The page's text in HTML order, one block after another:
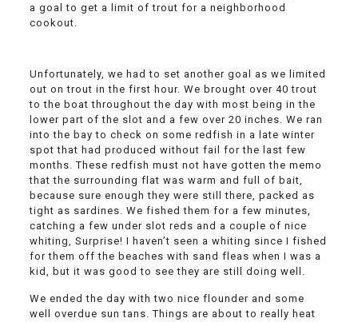
a goal to get a limit of trout for a neighborhood
cookout.
Unfortunately, we had to set another goal as we limited
out on trout in the first hour. We brought over 40 trout
to the boat throughout the day with most being in the
lower part of the slot and a few over 20 inches. We ran
into the bay to check on some redfish in a late winter
spot that had produced without fail for the last few
months. These redfish must not have gotten the memo
that the surrounding flat was warm and full of bait,
because sure enough they were still there, packed as
tight as sardines. We fished them for a few minutes,
catching a few under slot reds and a couple of nice
whiting, Surprise! I haven’t seen a whiting since I fished
for them off the beaches with sand fleas when I was a
kid, but it was good to see they are still doing well.
We ended the day with two nice flounder and some
well overdue sun tans. Things are about to really heat